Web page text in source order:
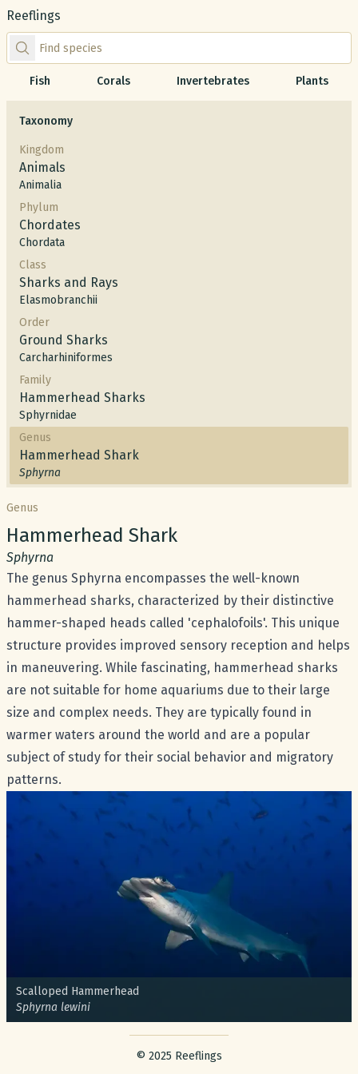
Reeflings
Find species by scientific or common name
Fish Corals Invertebrates Plants
Taxonomy
Kingdom
Animals
Animalia
Phylum
Chordates
Chordata
Class
Sharks and Rays
Elasmobranchii
Order
Ground Sharks
Carcharhiniformes
Family
Hammerhead Sharks
Sphyrnidae
Genus
Hammerhead Shark
Sphyrna
Genus
Common name:
Hammerhead Shark
Scientific name:
Sphyrna
The genus Sphyrna encompasses the well-known
hammerhead sharks, characterized by their distinctive
hammer-shaped heads called 'cephalofoils'. This unique
structure provides improved sensory reception and helps
in maneuvering. While fascinating, hammerhead sharks
are not suitable for home aquariums due to their large
size and complex needs. They are typically found in
warmer waters around the world and are a popular
subject of study for their social behavior and migratory
patterns.
Common name:
Scalloped Hammerhead
Scientific name:
Sphyrna lewini
© 2025 Reeflings